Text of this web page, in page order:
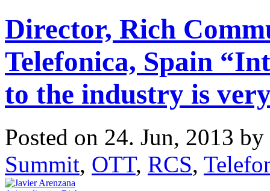
Director, Rich
Telefonica, Spain
to the industry is
Posted on 24. Jun, 2013 by
Summit, OTT, RCS,